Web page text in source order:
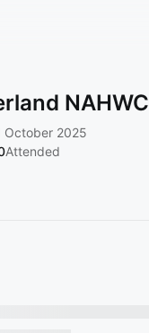
NAHWC
October 2025
Attended